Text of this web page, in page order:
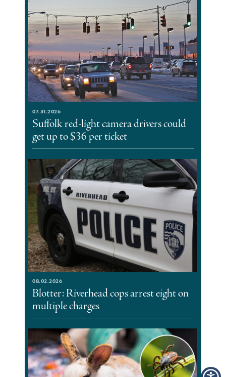
07.31.2026
Suffolk red-light camera drivers could
get up to $36 per ticket
08.02.2026
Blotter: Riverhead cops arrest eight on
multiple charges